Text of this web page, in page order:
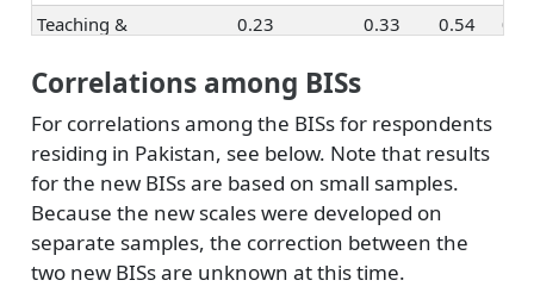
Teaching &
0.23 0.33 0.54
Human Resources
& Training
0.39
Social Sciences 0.35 0.46 0.59
Religion &
Spirituality
0.41 0.41 0.35
Healthcare
Services
0.39 0.61 0.46
Correlations among BISs
For correlations among the BISs for respondents
residing in Pakistan, see below. Note that results
for the new BISs are based on small samples.
Because the new scales were developed on
separate samples, the correction between the
two new BISs are unknown at this time.